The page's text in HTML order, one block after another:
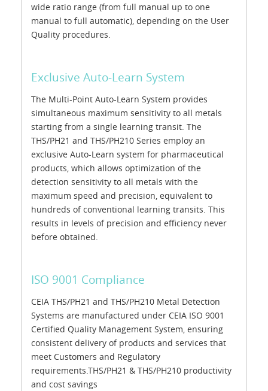
wide ratio range (from full manual up to one
manual to full automatic), depending on the User
Quality procedures.
Exclusive Auto-Learn System
The Multi-Point Auto-Learn System provides
simultaneous maximum sensitivity to all metals
starting from a single learning transit. The
THS/PH21 and THS/PH210 Series employ an
exclusive Auto-Learn system for pharmaceutical
products, which allows optimization of the
detection sensitivity to all metals with the
maximum speed and precision, equivalent to
hundreds of conventional learning transits. This
results in levels of precision and efficiency never
before obtained.
ISO 9001 Compliance
CEIA THS/PH21 and THS/PH210 Metal Detection
Systems are manufactured under CEIA ISO 9001
Certified Quality Management System, ensuring
consistent delivery of products and services that
meet Customers and Regulatory
requirements.THS/PH21 & THS/PH210 productivity
and cost savings